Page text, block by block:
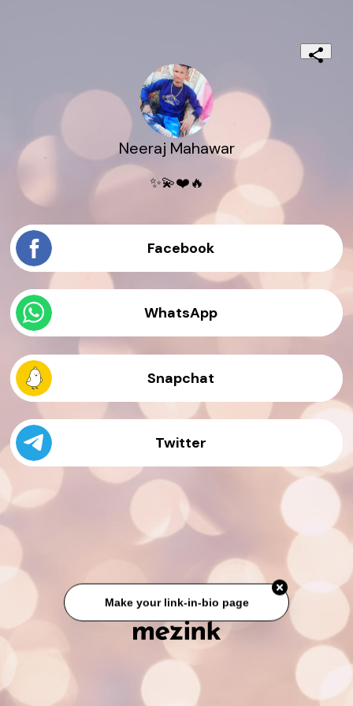
Neeraj Mahawar
✨💫❤️🔥
Facebook
WhatsApp
Snapchat
Twitter
Make your link-in-bio page